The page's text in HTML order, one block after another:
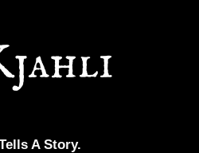
A Story.